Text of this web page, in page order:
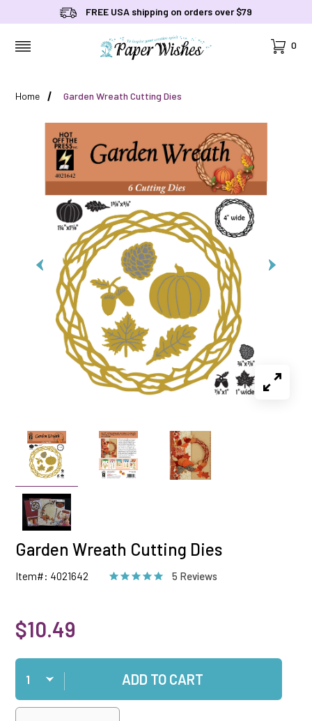
FREE USA shipping on orders over $79
Cart
0
Home Garden Wreath Cutting Dies
Garden Wreath Cutting Dies
Item#: 4021642 5 Reviews
$10.49
Qty
ADD TO CART